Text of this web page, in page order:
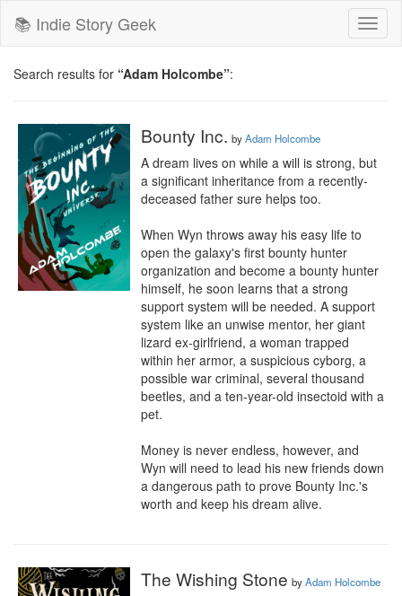
📚 Indie Story Geek
Search results for “Adam Holcombe”:
Bounty Inc. byAdam Holcombe
A dream lives on while a will is strong, but
a significant inheritance from a recently-
deceased father sure helps too.
When Wyn throws away his easy life to
open the galaxy's first bounty hunter
organization and become a bounty hunter
himself, he soon learns that a strong
support system will be needed. A support
system like an unwise mentor, her giant
lizard ex-girlfriend, a woman trapped
within her armor, a suspicious cyborg, a
possible war criminal, several thousand
beetles, and a ten-year-old insectoid with a
pet.
Money is never endless, however, and
Wyn will need to lead his new friends down
a dangerous path to prove Bounty Inc.'s
worth and keep his dream alive.
The Wishing Stone byAdam Holcombe